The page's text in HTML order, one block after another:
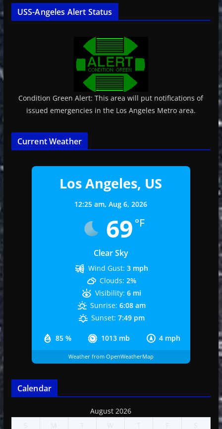
USS-Angeles Alert Status
Condition Green Alert: This area will put notifications of
issued emergencies in the Los Angeles Metro area.
Current Weather
Los Angeles, US
12:25 am,Aug 6, 2026
69 °F
Clear Sky
85 % 1013 mb 4 mph
Wind Gust: 3 mph
Clouds: 2%
Visibility: 6 mi
Sunrise: 6:08 am
Sunset: 7:49 pm
Weather from OpenWeatherMap
Calendar
August 2026
S
M T W T F S